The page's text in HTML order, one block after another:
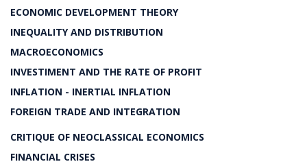
ECONOMIC DEVELOPMENT THEORY
INEQUALITY AND DISTRIBUTION
MACROECONOMICS
INVESTIMENT AND THE RATE OF PROFIT
INFLATION - INERTIAL INFLATION
FOREIGN TRADE AND INTEGRATION
CRITIQUE OF NEOCLASSICAL ECONOMICS
FINANCIAL CRISES